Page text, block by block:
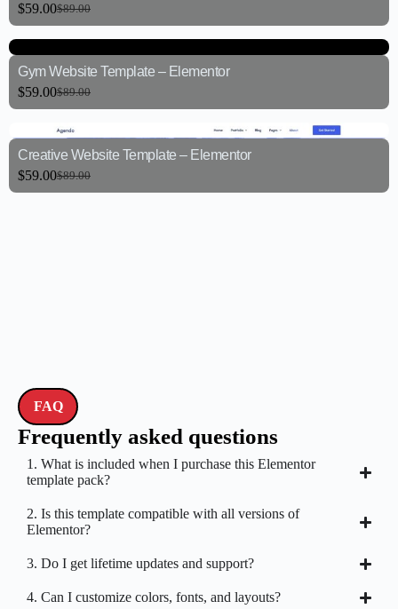
$89.00
$59.00
Gym Website Template – Elementor
$89.00
$59.00
Creative Website Template – Elementor
$89.00
$59.00
FAQ
Frequently asked questions
1. What is included when I purchase this Elementor
template pack?
2. Is this template compatible with all versions of
Elementor?
3. Do I get lifetime updates and support?
4. Can I customize colors, fonts, and layouts?